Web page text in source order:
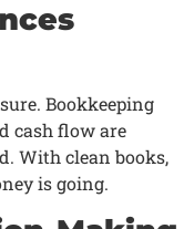
Bookkeeping
cash flow are
With clean books,
is going.